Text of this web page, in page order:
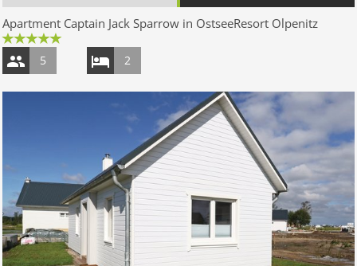
Apartment Captain Jack Sparrow in OstseeResort Olpenitz
5 2